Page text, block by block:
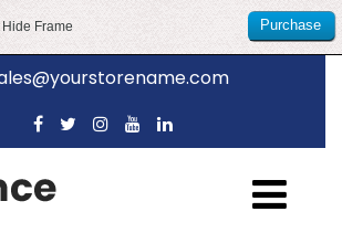
Hide Frame
Purchase
this item